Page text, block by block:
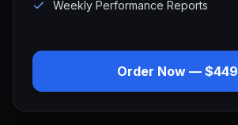
Weekly Performance Reports
Order Now — $449